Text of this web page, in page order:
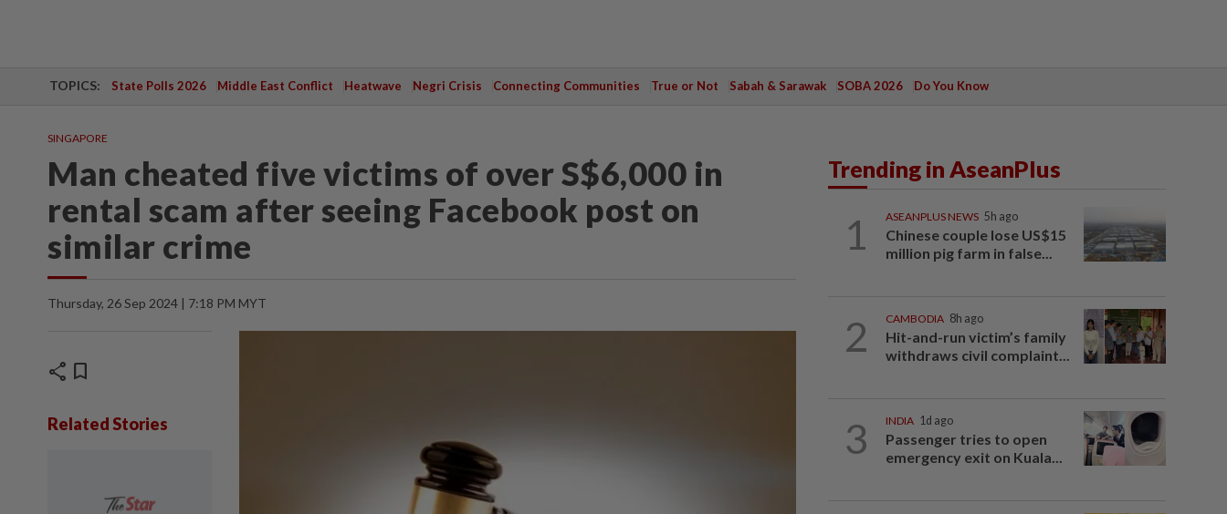
TOPICS: State Polls 2026 Middle East Conflict Heatwave Negri Crisis Connecting Communities True or Not Sabah & Sarawak SOBA 2026 Do You Know
SINGAPORE
Man cheated five victims of over S$6,000 in
rental scam after seeing Facebook post on
similar crime
Thursday, 26 Sep 2024 | 7:18 PM MYT
share bookmark
Related Stories
Trending in AseanPlus
1 ASEANPLUS NEWS 5h ago
Chinese couple lose US$15
million pig farm in false...
2 CAMBODIA 8h ago
Hit-and-run victim’s family
withdraws civil complaint...
3 INDIA 1d ago
Passenger tries to open
emergency exit on Kuala...